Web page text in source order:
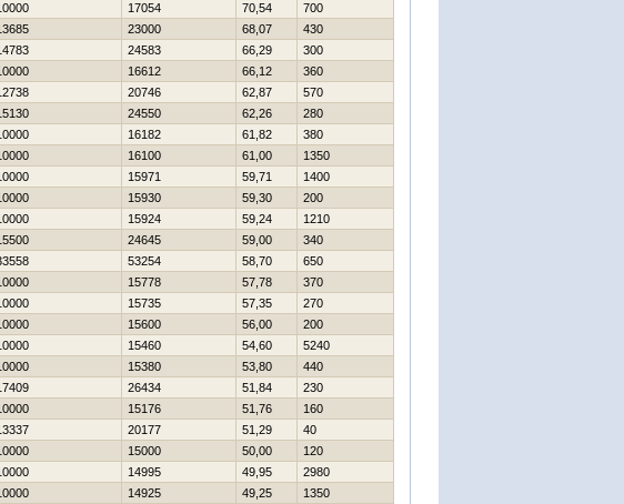
17054 70,54
700
23000 68,07
430
24583 66,29
300
16612 66,12
360
20746 62,87
570
24550 62,26
280
16182 61,82
380
16100 61,00
1350
15971 59,71
1400
15930 59,30
200
15924 59,24
1210
24645 59,00
340
53254 58,70
650
15778 57,78
370
15735 57,35
270
15600 56,00
200
15460 54,60
5240
15380 53,80
440
26434 51,84
230
15176 51,76
160
20177 51,29
40
15000 50,00
120
14995 49,95
2980
14925 49,25
1350